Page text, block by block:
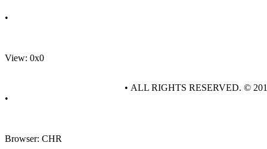
•
View: 0x0
•
Browser: CHR
• ALL RIGHTS RESERVED. ©